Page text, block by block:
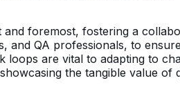
foremost, fostering a
and QA professionals, to
are vital to adapting to
the tangible value of